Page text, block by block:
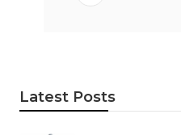
Latest Posts